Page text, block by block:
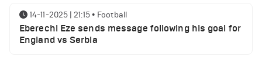
14-11-2025 | 21:15 • Football
Eberechi Eze sends message following his goal for
England vs Serbia